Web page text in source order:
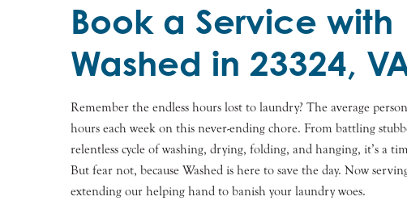
Book a Service with
Washed in 23324,
Remember the endless hours lost to laundry? The average
hours each week on this never-ending chore. From battling
relentless cycle of washing, drying, folding, and hanging, it’s a
But fear not, because Washed is here to save the day. Now
extending our helping hand to banish your laundry woes.